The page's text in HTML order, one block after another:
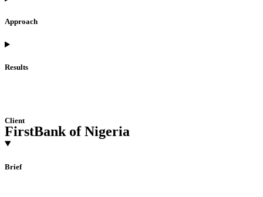
Approach
Results
Client
FirstBank of Nigeria
Brief